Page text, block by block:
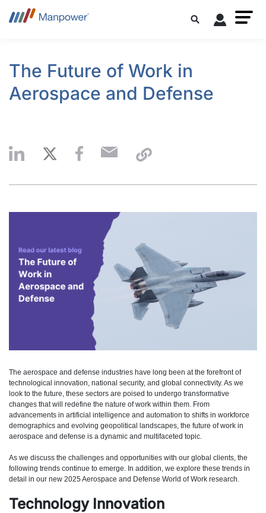
The Future of Work in
Aerospace and Defense
The aerospace and defense industries have long been at the forefront of
technological innovation, national security, and global connectivity. As we
look to the future, these sectors are poised to undergo transformative
changes that will redefine the nature of work within them. From
advancements in artificial intelligence and automation to shifts in workforce
demographics and evolving geopolitical landscapes, the future of work in
aerospace and defense is a dynamic and multifaceted topic.
As we discuss the challenges and opportunities with our global clients, the
following trends continue to emerge. In addition, we explore these trends in
detail in our new 2025 Aerospace and Defense World of Work research.
Technology Innovation